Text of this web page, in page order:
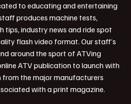
to educating and entertaining
produces machine tests,
tips, industry news and ride spot
flash video format. Our staff’s
around the sport of ATVing
ATV publication to launch with
the major manufacturers
with a print magazine.